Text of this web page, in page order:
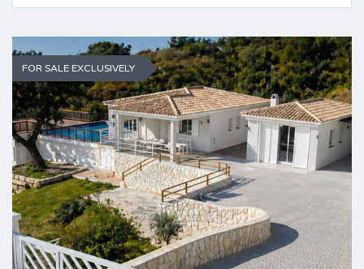
FOR SALE EXCLUSIVELY